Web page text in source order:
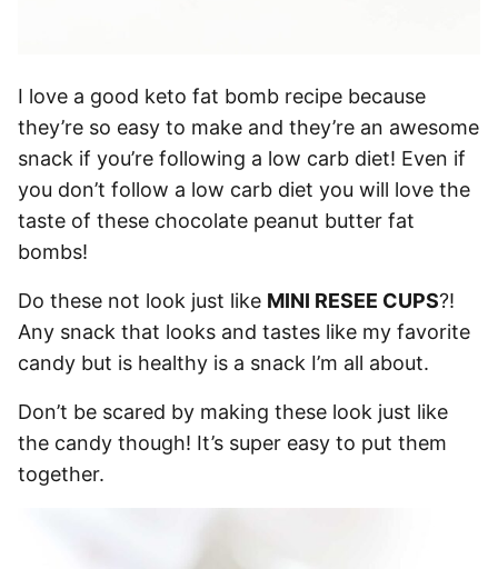
I love a good keto fat bomb recipe because
they’re so easy to make and they’re an awesome
snack if you’re following a low carb diet! Even if
you don’t follow a low carb diet you will love the
taste of these chocolate peanut butter fat
bombs!
Do these not look just like MINI RESEE CUPS?!
Any snack that looks and tastes like my favorite
candy but is healthy is a snack I’m all about.
Don’t be scared by making these look just like
the candy though! It’s super easy to put them
together.